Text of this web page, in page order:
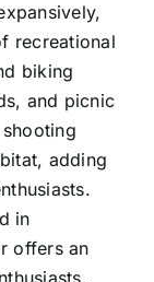
recreational
biking
and picnic
adding
in
offers an